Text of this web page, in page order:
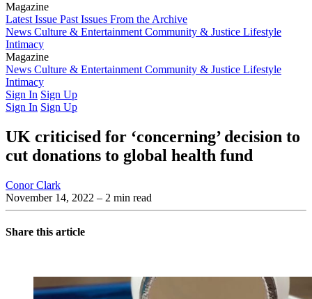
Magazine
Latest Issue Past Issues From the Archive
News Culture & Entertainment Community & Justice Lifestyle
Intimacy
Magazine
Latest IssuePast IssuesFrom the Archive
News Culture & Entertainment Community & Justice Lifestyle
Intimacy
Sign In Sign Up
Sign In Sign Up
UK criticised for ‘concerning’ decision to
cut donations to global health fund
Conor Clark
November 14, 2022 – 2 min read
Share this article